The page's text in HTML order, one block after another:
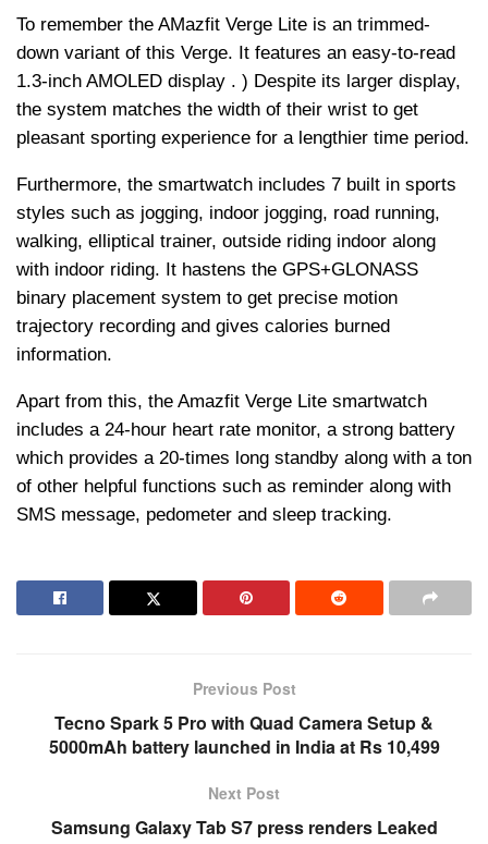
To remember the AMazfit Verge Lite is an trimmed-
down variant of this Verge. It features an easy-to-read
1.3-inch AMOLED display . ) Despite its larger display,
the system matches the width of their wrist to get
pleasant sporting experience for a lengthier time period.
Furthermore, the smartwatch includes 7 built in sports
styles such as jogging, indoor jogging, road running,
walking, elliptical trainer, outside riding indoor along
with indoor riding. It hastens the GPS+GLONASS
binary placement system to get precise motion
trajectory recording and gives calories burned
information.
Apart from this, the Amazfit Verge Lite smartwatch
includes a 24-hour heart rate monitor, a strong battery
which provides a 20-times long standby along with a ton
of other helpful functions such as reminder along with
SMS message, pedometer and sleep tracking.
Previous Post
Tecno Spark 5 Pro with Quad Camera Setup &
5000mAh battery launched in India at Rs 10,499
Next Post
Samsung Galaxy Tab S7 press renders Leaked